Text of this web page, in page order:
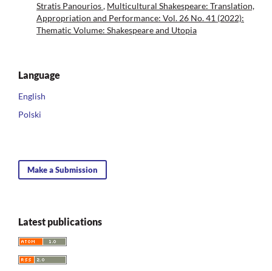
Stratis Panourios, Multicultural Shakespeare: Translation,
Appropriation and Performance: Vol. 26 No. 41 (2022):
Thematic Volume: Shakespeare and Utopia
Language
English
Polski
Make a Submission
Latest publications